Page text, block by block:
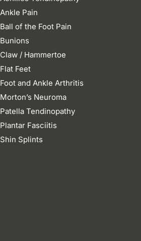
Ankle Pain
Ball of the Foot Pain
Bunions
Claw / Hammertoe
Flat Feet
Foot and Ankle Arthritis
Morton’s Neuroma
Patella Tendinopathy
Plantar Fasciitis
Shin Splints